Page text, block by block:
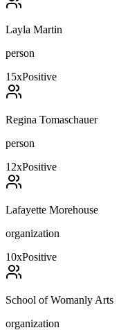
Layla Martin
person
15xPositive
Regina Tomaschauer
person
12xPositive
Lafayette Morehouse
organization
10xPositive
School of Womanly Arts
organization